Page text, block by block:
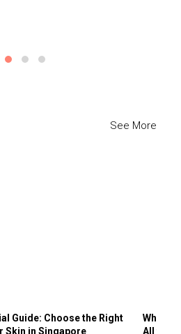
See More
Guide: Choose the Right
Skin in Singapore
Why
All the